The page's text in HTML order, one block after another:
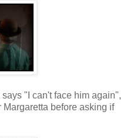
"I can't face him again",
before asking if